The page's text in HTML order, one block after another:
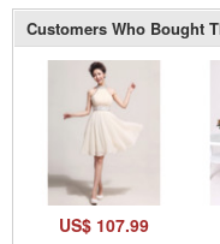
Customers Who Bought
US$ 107.99